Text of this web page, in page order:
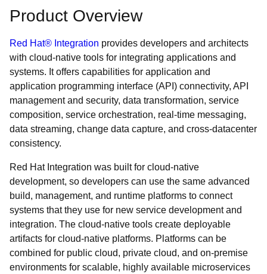
Product Overview
Red Hat® Integration provides developers and architects
with cloud-native tools for integrating applications and
systems. It offers capabilities for application and
application programming interface (API) connectivity, API
management and security, data transformation, service
composition, service orchestration, real-time messaging,
data streaming, change data capture, and cross-datacenter
consistency.
Red Hat Integration was built for cloud-native
development, so developers can use the same advanced
build, management, and runtime platforms to connect
systems that they use for new service development and
integration. The cloud-native tools create deployable
artifacts for cloud-native platforms. Platforms can be
combined for public cloud, private cloud, and on-premise
environments for scalable, highly available microservices